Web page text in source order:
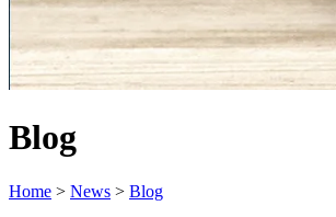
Blog
Home > News > Blog